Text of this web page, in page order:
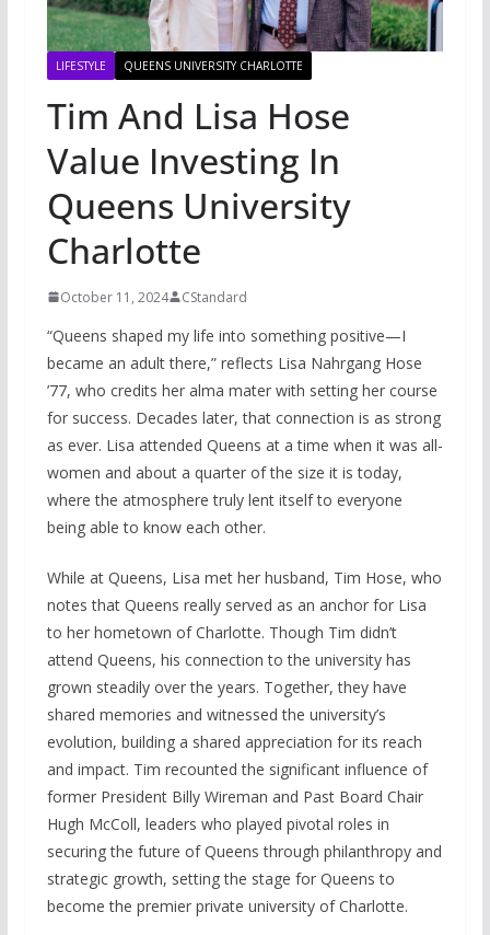
LIFESTYLE QUEENS UNIVERSITY CHARLOTTE
Tim And Lisa Hose
Value Investing In
Queens University
Charlotte
October 11, 2024 CStandard
“Queens shaped my life into something positive—I
became an adult there,” reflects Lisa Nahrgang Hose
’77, who credits her alma mater with setting her course
for success. Decades later, that connection is as strong
as ever. Lisa attended Queens at a time when it was all-
women and about a quarter of the size it is today,
where the atmosphere truly lent itself to everyone
being able to know each other.
While at Queens, Lisa met her husband, Tim Hose, who
notes that Queens really served as an anchor for Lisa
to her hometown of Charlotte. Though Tim didn’t
attend Queens, his connection to the university has
grown steadily over the years. Together, they have
shared memories and witnessed the university’s
evolution, building a shared appreciation for its reach
and impact. Tim recounted the significant influence of
former President Billy Wireman and Past Board Chair
Hugh McColl, leaders who played pivotal roles in
securing the future of Queens through philanthropy and
strategic growth, setting the stage for Queens to
become the premier private university of Charlotte.